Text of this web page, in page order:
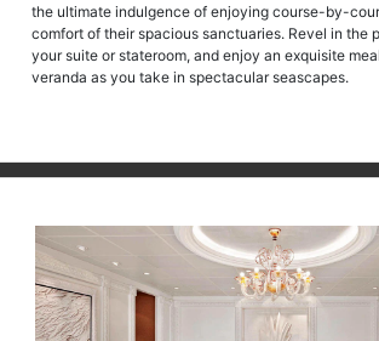
the ultimate indulgence of enjoying course-by-
comfort of their spacious sanctuaries. Revel in the
your suite or stateroom, and enjoy an exquisite
veranda as you take in spectacular seascapes.